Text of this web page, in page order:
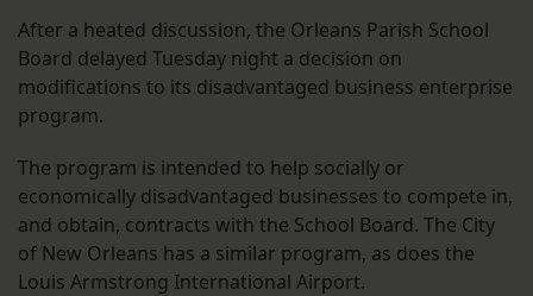
After a heated discussion, the Orleans Parish School
Board delayed Tuesday night a decision on
modifications to its disadvantaged business enterprise
program.
The program is intended to help socially or
economically disadvantaged businesses to compete in,
and obtain, contracts with the School Board. The City
of New Orleans has a similar program, as does the
Louis Armstrong International Airport.